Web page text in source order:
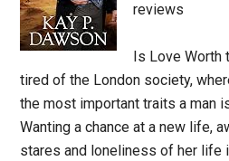
reviews
Is Love Worth
tired of the London society,
the most important traits a man
Wanting a chance at a new life,
stares and loneliness of her life